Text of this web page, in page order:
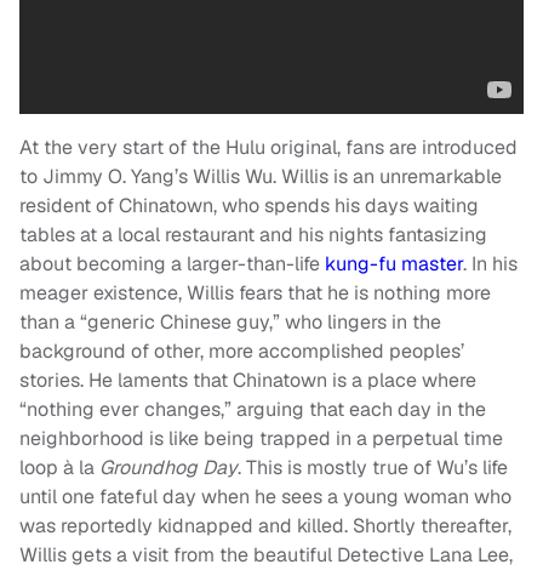
At the very start of the Hulu original, fans are introduced
to Jimmy O. Yang’s Willis Wu. Willis is an unremarkable
resident of Chinatown, who spends his days waiting
tables at a local restaurant and his nights fantasizing
about becoming a larger-than-life kung-fu master. In his
meager existence, Willis fears that he is nothing more
than a “generic Chinese guy,” who lingers in the
background of other, more accomplished peoples’
stories. He laments that Chinatown is a place where
“nothing ever changes,” arguing that each day in the
neighborhood is like being trapped in a perpetual time
loop à la Groundhog Day. This is mostly true of Wu’s life
until one fateful day when he sees a young woman who
was reportedly kidnapped and killed. Shortly thereafter,
Willis gets a visit from the beautiful Detective Lana Lee,